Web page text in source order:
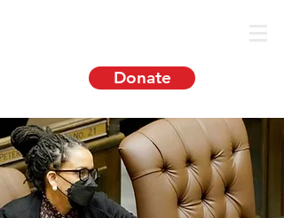
Donate